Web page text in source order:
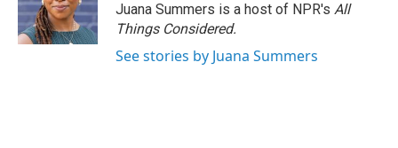
Juana Summers is a host of NPR's All
Things Considered.
See stories by Juana Summers